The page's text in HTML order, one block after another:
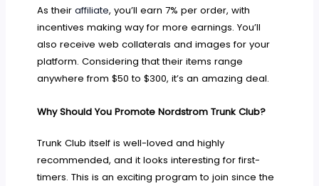
As theiraffiliate, you’ll earn 7% per order, with
incentives making way for more earnings. You’ll
also receive web collaterals and images for your
platform. Considering that their items range
anywhere from $50 to $300, it’s an amazing deal.
Why Should You Promote Nordstrom Trunk Club?
Trunk Club itself is well-loved and highly
recommended, and it looks interesting for first-
timers. This is an exciting program to join since the